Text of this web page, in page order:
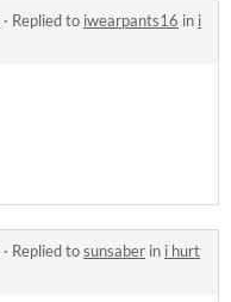
· Replied to iwearpants16 in i
· Replied tosunsaber in i hurt